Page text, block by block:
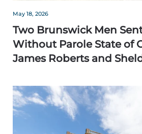
May 18, 2026
Two Brunswick Men
Without Parole State of
James Roberts and